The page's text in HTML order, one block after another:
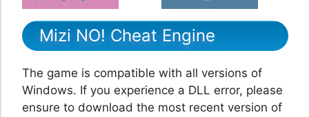
Mizi NO! Cheat Engine
The game is compatible with all versions of
Windows. If you experience a DLL error, please
ensure to download the most recent version of